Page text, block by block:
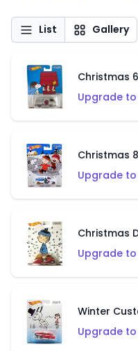
List Gallery
Christmas
Upgrade to
Christmas
Upgrade to
Christmas
Upgrade to
Upgrade to